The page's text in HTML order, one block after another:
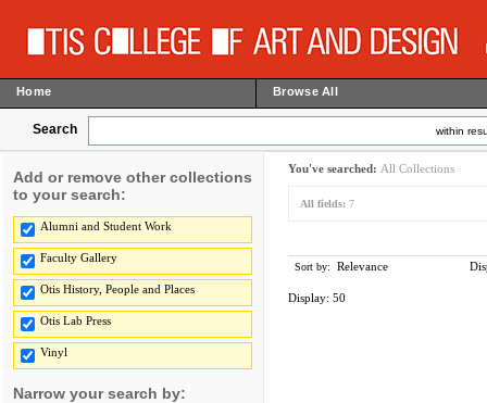
Home Browse All
Search within
Add or remove other collections
to your search:
Alumni and Student Work
Faculty Gallery
Otis History, People and Places
Otis Lab Press
Vinyl
Narrow your search by:
You've searched: All Collections
All fields: 7
Sort by: Relevance
Display: 50